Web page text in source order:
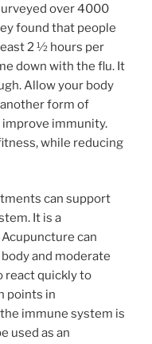
over 4000
found that people
2 ½ hours per
down with the flu. It
Allow your body
form of
immunity.
while reducing
can support
It is a
can
and moderate
react quickly to
points in
immune system is
used as an